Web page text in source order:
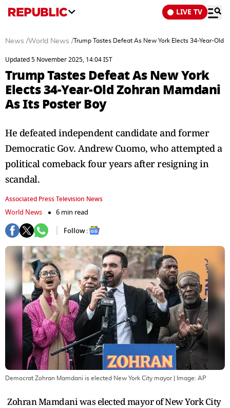
LIVE TV
News /World News /Trump Tastes Defeat As New York Elects 34-Year-Old
Updated 5 November 2025, 14:04 IST
Trump Tastes Defeat As New York
Elects 34-Year-Old Zohran Mamdani
As Its Poster Boy
He defeated independent candidate and former
Democratic Gov. Andrew Cuomo, who attempted a
political comeback four years after resigning in
scandal.
Associated Press Television News
World News
6 min read
Follow :
Democrat Zohran Mamdani is elected New York City mayor| Image: AP
Zohran Mamdani was elected mayor of New York City